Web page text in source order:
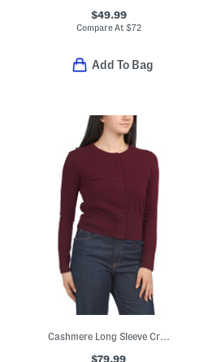
$49.99
Compare At $72
Add To Bag
Cashmere Long Sleeve Crew Neck Cardigan
$79.99